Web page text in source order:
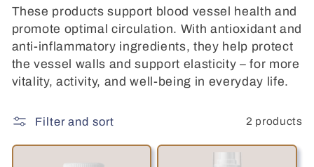
l
l
e
c
t
o
:
These products support blood vessel health and
promote optimal circulation. With antioxidant and
anti-inflammatory ingredients, they help protect
the vessel walls and support elasticity – for more
vitality, activity, and well-being in everyday life.
Filter and sort 2 products